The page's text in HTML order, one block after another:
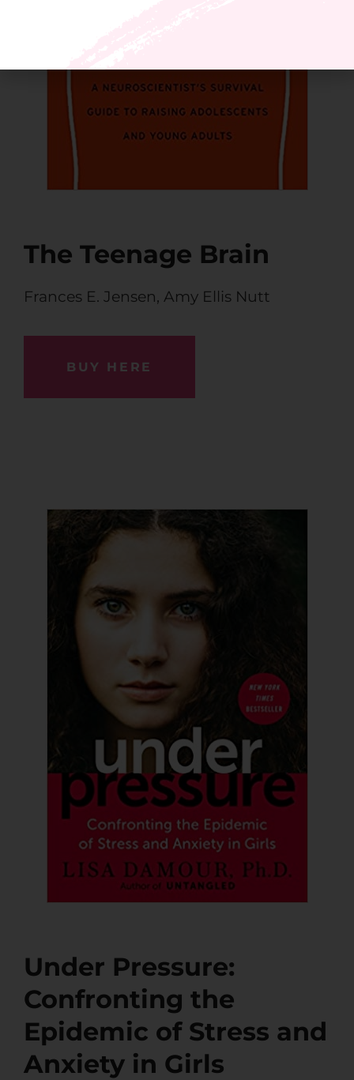
The Teenage Brain
Frances E. Jensen, Amy Ellis Nutt
BUY HERE
Under Pressure:
Confronting the
Epidemic of Stress and
Anxiety in Girls